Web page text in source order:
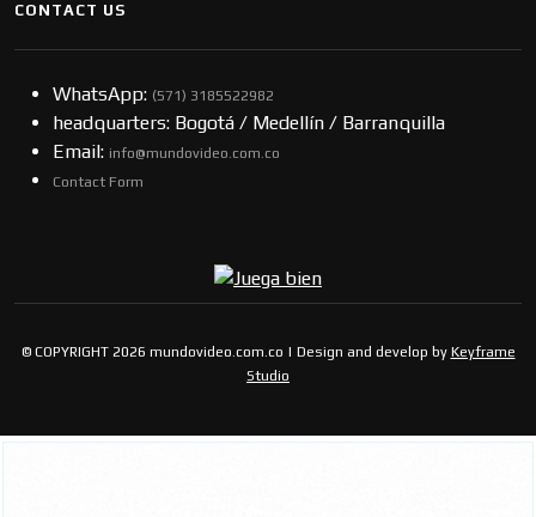
CONTACT US
WhatsApp: (57​​1) 3185522982
headquarters: Bogotá / Medellín / Barranquilla
Email: info@mundovideo.com.co
Contact Form
© COPYRIGHT 2026 mundovideo.com.co | Design and develop by Keyframe
Studio